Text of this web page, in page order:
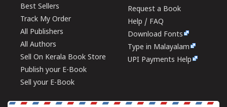
Best Sellers
Track My Order
All Publishers
All Authors
Sell On Kerala Book Store
Publish your E-Book
Sell your E-Book
Request a Book
Help / FAQ
Download Fonts
Type in Malayalam
UPI Payments Help